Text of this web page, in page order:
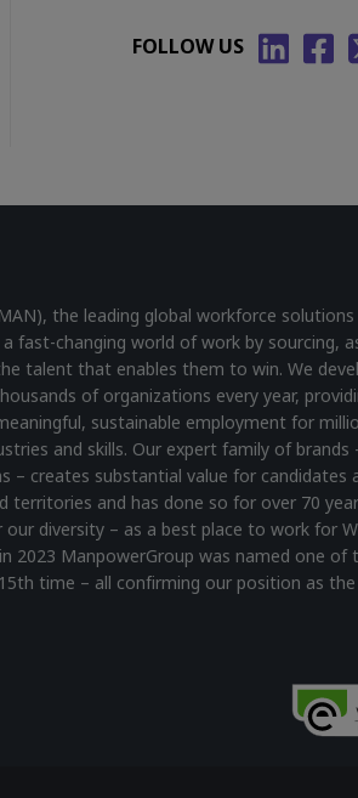
FOLLOW US
the leading global workforce
fast-changing world of work by sourcing,
talent that enables them to win. We
of organizations every year,
sustainable employment for
and skills. Our expert family of brands
– creates substantial value for candidates
territories and has done so for over 70
diversity – as a best place to work for
2023 ManpowerGroup was named one of
time – all confirming our position as